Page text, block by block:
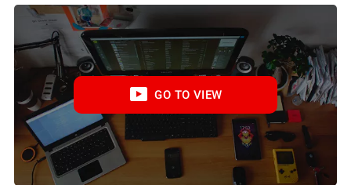
GO TO VIEW